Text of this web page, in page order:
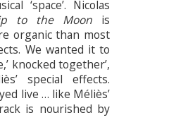
‘space’. Nicolas
to the Moon is
organic than most
We wanted it to
knocked together’,
special effects.
live … like Méliès’
is nourished by